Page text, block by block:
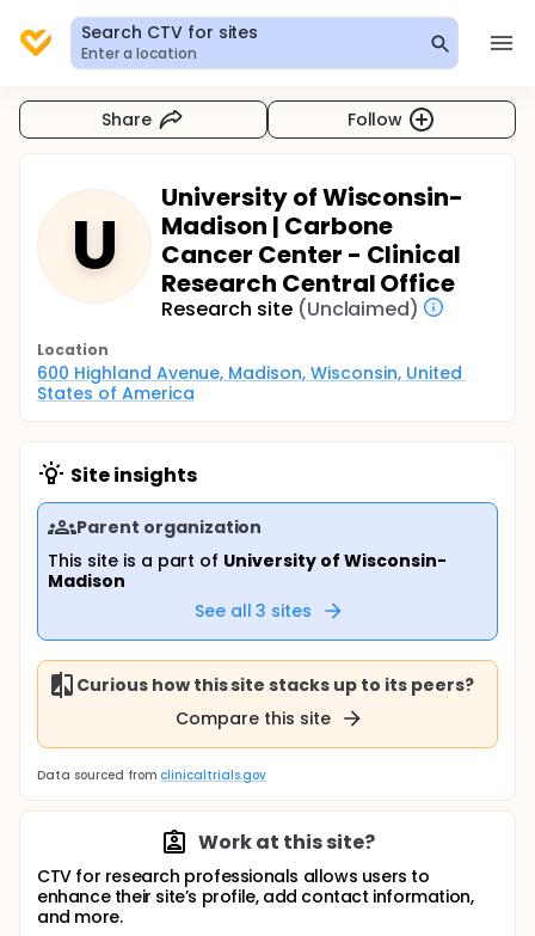
Search CTV for sites
Enter a location
Share Follow
U
University of Wisconsin-
Madison | Carbone
Cancer Center - Clinical
Research Central Office
Research site (Unclaimed)
Location
600 Highland Avenue, Madison, Wisconsin, United
States of America
Site insights
Parent organization
This site is a part of University of Wisconsin-
Madison
See all 3 sites
Curious how this site stacks up to its peers?
Compare this site
Data sourced from clinicaltrials.gov
Work at this site?
CTV for research professionals allows users to
enhance their site’s profile, add contact information,
and more.